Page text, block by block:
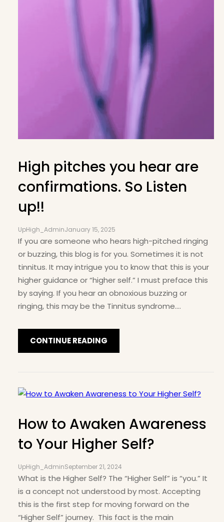
High pitches you hear are
confirmations. So Listen
up!!
UpHigh_AdminJanuary 15, 2025
If you are someone who hears high-pitched ringing
or buzzing, this blog is for you. Sometimes it is not
tinnitus. It may intrigue you to know that this is your
higher guidance or “higher self.” I must preface this
by saying. If you hear an obnoxious buzzing or
ringing, this may be the Tinnitus syndrome.…
CONTINUE READING
How to Awaken Awareness
to Your Higher Self?
UpHigh_AdminSeptember 21, 2024
What is the Higher Self? The “Higher Self” is “you.” It
is a concept not understood by most. Accepting
this is the first step for moving forward on the
“Higher Self” journey. This fact is the main